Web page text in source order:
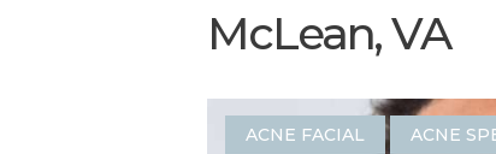
McLean, VA
ACNE FACIAL ACNE